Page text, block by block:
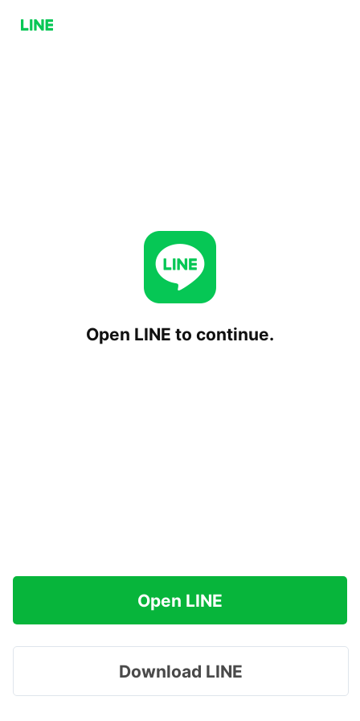
Open LINE to continue.
Open LINE
Download LINE